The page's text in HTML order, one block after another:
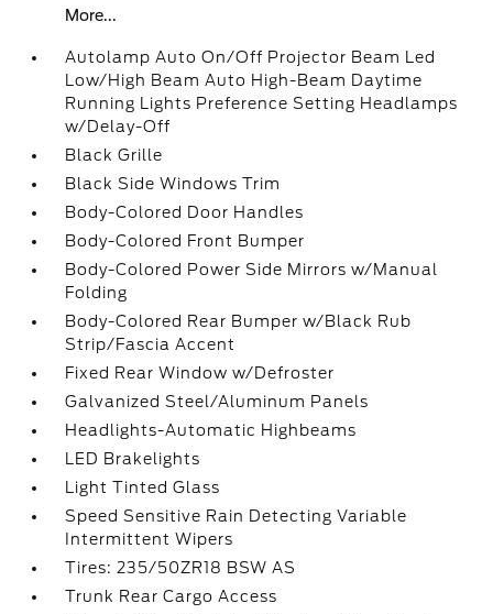
More...
Autolamp Auto On/Off Projector Beam Led
Low/High Beam Auto High-Beam Daytime
Running Lights Preference Setting Headlamps
w/Delay-Off
Black Grille
Black Side Windows Trim
Body-Colored Door Handles
Body-Colored Front Bumper
Body-Colored Power Side Mirrors w/Manual
Folding
Body-Colored Rear Bumper w/Black Rub
Strip/Fascia Accent
Fixed Rear Window w/Defroster
Galvanized Steel/Aluminum Panels
Headlights-Automatic Highbeams
LED Brakelights
Light Tinted Glass
Speed Sensitive Rain Detecting Variable
Intermittent Wipers
Tires: 235/50ZR18 BSW AS
Trunk Rear Cargo Access